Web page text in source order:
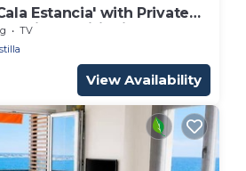
Estancia' with Private
Air Conditioning
TV
View Availability